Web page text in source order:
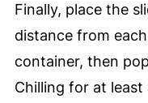
Finally, place the
distance from
container, then
Chilling for at